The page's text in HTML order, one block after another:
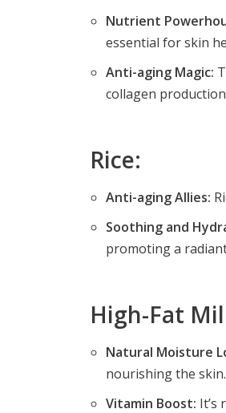
Nutrient
essential for skin
Anti-aging Magic:
collagen
Rice:
Anti-aging Allies:
Soothing and
promoting a
High-Fat
Natural Moisture
nourishing the skin.
Vitamin Boost: It’s